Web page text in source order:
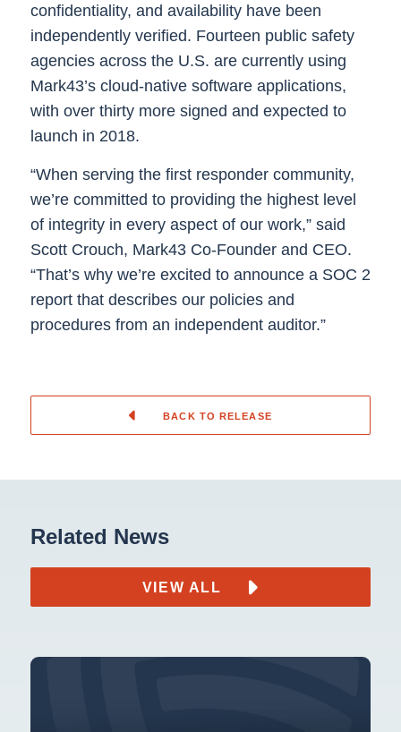
confidentiality, and availability have been
independently verified. Fourteen public safety
agencies across the U.S. are currently using
Mark43’s cloud-native software applications,
with over thirty more signed and expected to
launch in 2018.
“When serving the first responder community,
we’re committed to providing the highest level
of integrity in every aspect of our work,” said
Scott Crouch, Mark43 Co-Founder and CEO.
“That’s why we’re excited to announce a SOC 2
report that describes our policies and
procedures from an independent auditor.”
BACK TO RELEASE
Related News
VIEW ALL